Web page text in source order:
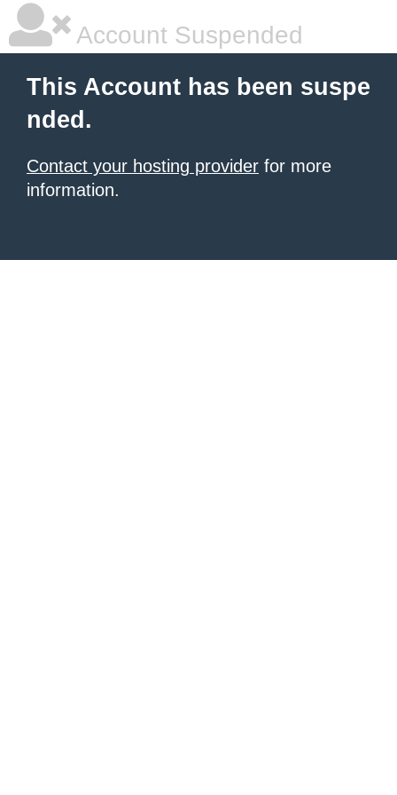
Account Suspended
This Account has been suspe
nded.
Contact your hosting provider for more
information.